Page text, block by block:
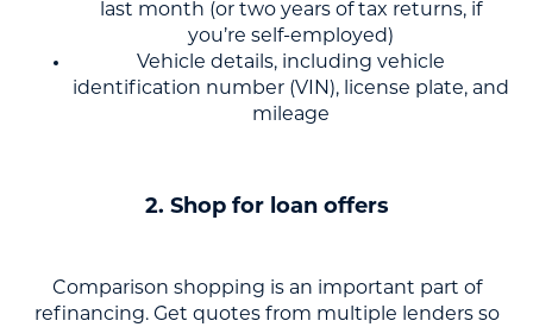
last month (or two years of tax returns, if
you’re self-employed)
Vehicle details, including vehicle
identification number (VIN), license plate, and
mileage
2. Shop for loan offers
Comparison shopping is an important part of
refinancing. Get quotes from multiple lenders so